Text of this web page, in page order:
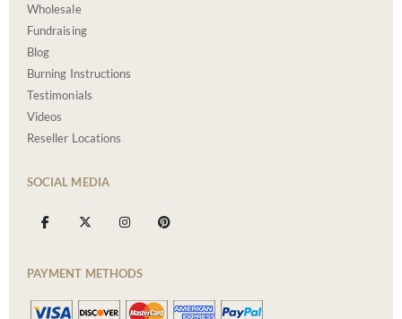
Wholesale
Fundraising
Blog
Burning Instructions
Testimonials
Videos
Reseller Locations
SOCIAL MEDIA
PAYMENT METHODS